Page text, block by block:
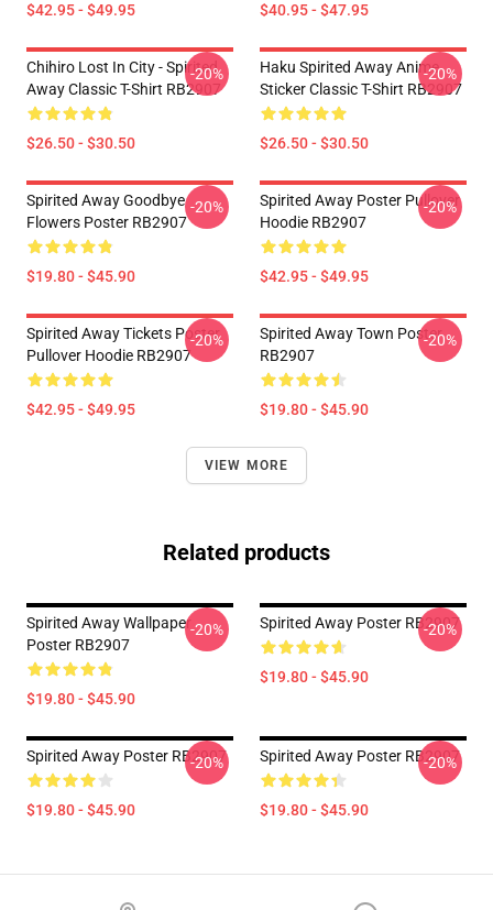
$42.95 - $49.95 $40.95 - $47.95
Chihiro Lost In City - Spirited
Away Classic T-Shirt RB2907
$26.50 - $30.50
-20%
Haku Spirited Away Anime
Sticker Classic T-Shirt RB2907
$26.50 - $30.50
-20%
Spirited Away Goodbye
Flowers Poster RB2907
$19.80 - $45.90
-20%
Spirited Away Poster Pullover
Hoodie RB2907
$42.95 - $49.95
-20%
Spirited Away Tickets Poster
Pullover Hoodie RB2907
$42.95 - $49.95
-20%
Spirited Away Town Poster
RB2907
$19.80 - $45.90
-20%
VIEW MORE
Related products
Spirited Away Wallpaper
Poster RB2907
$19.80 - $45.90
-20% Spirited Away Poster RB2907
$19.80 - $45.90
-20%
Spirited Away Poster RB2907
$19.80 - $45.90
-20% Spirited Away Poster RB2907
$19.80 - $45.90
-20%